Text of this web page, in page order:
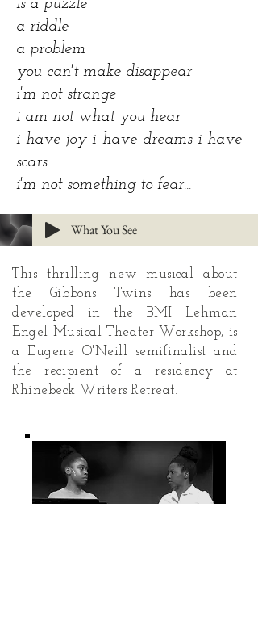
is a puzzle
a riddle
a problem
you can't make disappear
i'm not strange
i am not what you hear
i have joy i have dreams i have
scars
i'm not something to fear...
What You See
This thrilling new musical about
the Gibbons Twins has been
developed in the BMI Lehman
Engel Musical Theater Workshop, is
a Eugene O'Neill semifinalist and
the recipient of a residency at
Rhinebeck Writers Retreat.